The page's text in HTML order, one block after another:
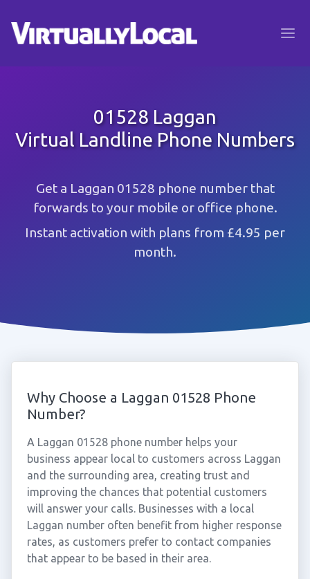
01528 Laggan
Virtual Landline Phone Numbers
Get a Laggan 01528 phone number that
forwards to your mobile or office phone.
Instant activation with plans from £4.95 per
month.
Why Choose a Laggan 01528 Phone
Number?
A Laggan 01528 phone number helps your
business appear local to customers across Laggan
and the surrounding area, creating trust and
improving the chances that potential customers
will answer your calls. Businesses with a local
Laggan number often benefit from higher response
rates, as customers prefer to contact companies
that appear to be based in their area.